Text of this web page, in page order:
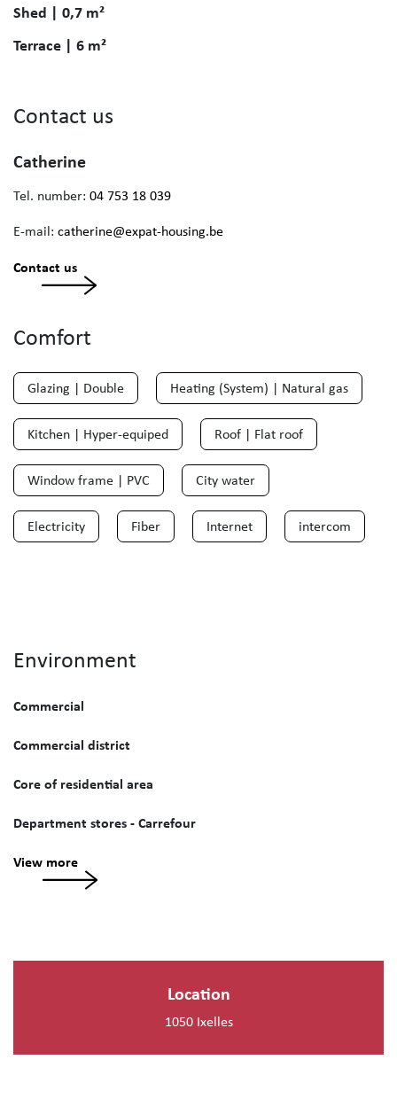
Shed | 0,7 m²
Terrace | 6 m²
Contact us
Catherine
Tel. number: 04 753 18 039
E-mail: catherine@expat-housing.be
Contact us
Comfort
Glazing | Double Heating (System) | Natural gas
Kitchen | Hyper-equiped Roof | Flat roof
Window frame | PVC City water
Electricity Fiber Internet intercom
Environment
Commercial
Commercial district
Core of residential area
Department stores - Carrefour
View more
Location
1050 Ixelles